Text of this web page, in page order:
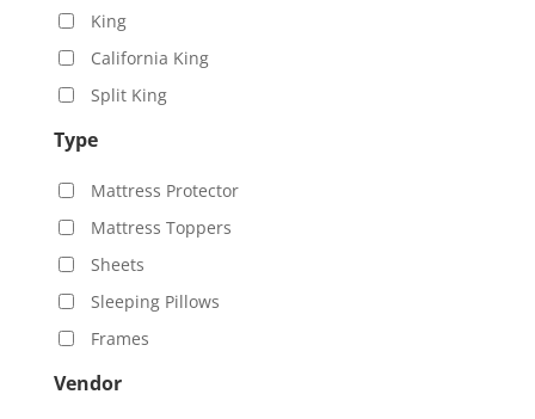
King
California King
Split King
Type
Mattress Protector
Mattress Toppers
Sheets
Sleeping Pillows
Frames
Vendor